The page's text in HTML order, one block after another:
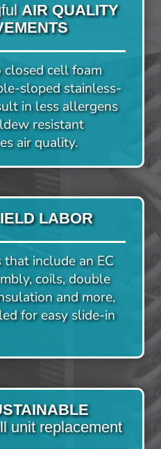
AIR QUALITY
closed cell foam
sloped stainless-
in less allergens
resistant
air quality.
LABOR
that include an EC
coils, double
and more,
for easy slide-in
unit replacement